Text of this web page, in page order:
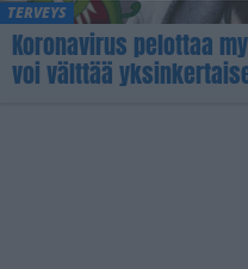
TERVEYS
Koronavirus pelottaa
voi välttää